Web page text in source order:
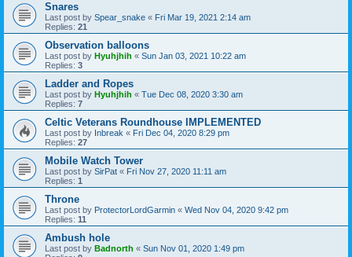
Snares
Last post by Spear_snake « Fri Mar 19, 2021 2:14 am
Replies: 21
Observation balloons
Last post by Hyuhjhih « Sun Jan 03, 2021 10:22 am
Replies: 3
Ladder and Ropes
Last post by Hyuhjhih « Tue Dec 08, 2020 3:30 am
Replies: 7
Celtic Veterans Roundhouse IMPLEMENTED
Last post by Inbreak « Fri Dec 04, 2020 8:29 pm
Replies: 27
Mobile Watch Tower
Last post by SirPat « Fri Nov 27, 2020 11:11 am
Replies: 1
Throne
Last post by ProtectorLordGarmin « Wed Nov 04, 2020 9:42 pm
Replies: 11
Ambush hole
Last post by Badnorth « Sun Nov 01, 2020 1:49 pm